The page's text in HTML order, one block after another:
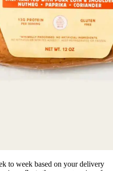
to week based on your delivery